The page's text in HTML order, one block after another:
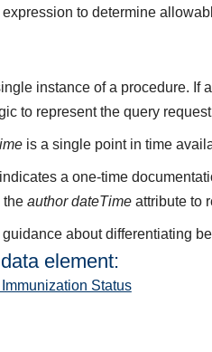
expression to determine
instance of a procedure. If
to represent the query
is a single point in time
indicates a one-time
theauthor dateTime attribute to
about differentiating
element:
Status